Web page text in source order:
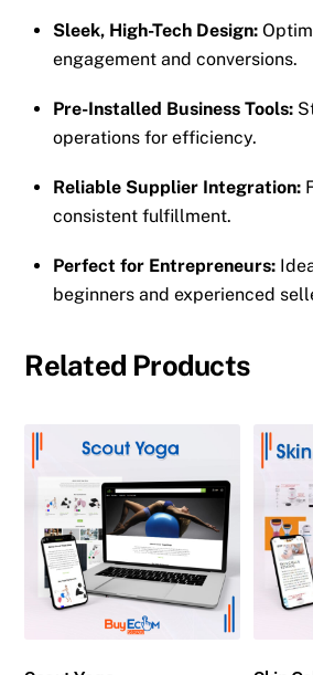
Sleek, High-Tech Design:
engagement and conversions.
Pre-Installed Business Tools:
operations for efficiency.
Reliable Supplier Integration:
consistent fulfillment.
Perfect for Entrepreneurs:
beginners and experienced
Related Products